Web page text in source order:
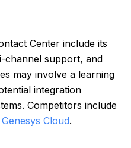
Center include its
channel support, and
may involve a learning
integration
Competitors include
Genesys Cloud.